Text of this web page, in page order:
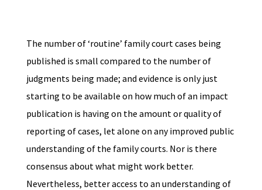
The number of ‘routine’ family court cases being
published is small compared to the number of
judgments being made; and evidence is only just
starting to be available on how much of an impact
publication is having on the amount or quality of
reporting of cases, let alone on any improved public
understanding of the family courts. Nor is there
consensus about what might work better.
Nevertheless, better access to an understanding of